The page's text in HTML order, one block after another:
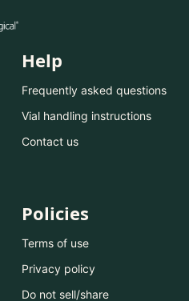
Help
Frequently asked questions
Vial handling instructions
Contact us
Policies
Terms of use
Privacy policy
Do not sell/share